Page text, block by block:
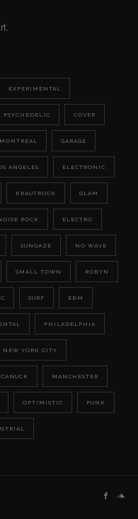
EXPERIMENTAL
PSYCHEDELIC COVER
MONTREAL GARAGE
ANGELES ELECTRONIC
KRAUTROCK GLAM
ROCK ELECTRO
SUNGAZE NO WAVE
SMALL TOWN ROBYN
SURF EBM
PHILADELPHIA
NEW YORK CITY
CANUCK MANCHESTER
OPTIMISTIC PUNK